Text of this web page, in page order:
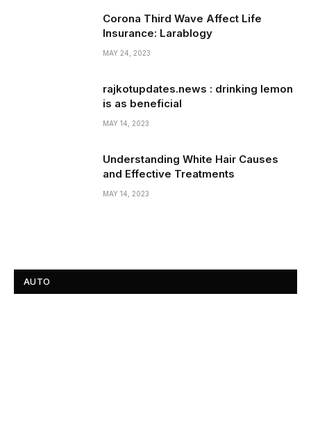
Corona Third Wave Affect Life
Insurance: Larablogy
MAY 24, 2023
rajkotupdates.news : drinking lemon
is as beneficial
MAY 14, 2023
Understanding White Hair Causes
and Effective Treatments
MAY 14, 2023
AUTO